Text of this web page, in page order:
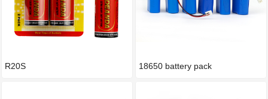
R20S 18650 battery pack